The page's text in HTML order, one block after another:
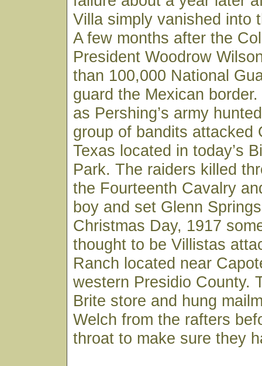
Villa simply vanished into
A few months after the
President Woodrow
than 100,000 National
guard the Mexican
as Pershing’s army
group of bandits attacked
Texas located in today’s
Park. The raiders killed
the Fourteenth Cavalry
boy and set Glenn
Christmas Day, 1917
thought to be Villistas
Ranch located near
western Presidio County.
Brite store and hung
Welch from the rafters
throat to make sure they